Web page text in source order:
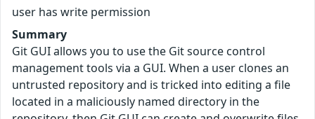
user has write permission
Summary
Git GUI allows you to use the Git source control
management tools via a GUI. When a user clones an
untrusted repository and is tricked into editing a file
located in a maliciously named directory in the